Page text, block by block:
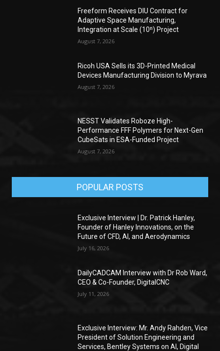
Freeform Receives DIU Contract for
Adaptive Space Manufacturing,
Integration at Scale (10ⁿ) Project
August 7, 2026
Ricoh USA Sells its 3D-Printed Medical
Devices Manufacturing Division to Myrava
August 7, 2026
NESST Validates Roboze High-
Performance FFF Polymers for Next-Gen
CubeSats in ESA-Funded Project
August 7, 2026
POPULAR POSTS
Exclusive Interview | Dr. Patrick Hanley,
Founder of Hanley Innovations, on the
Future of CFD, AI, and Aerodynamics
July 16, 2026
DailyCADCAM Interview with Dr Rob Ward,
CEO & Co-Founder, DigitalCNC
July 11, 2026
Exclusive Interview: Mr. Andy Rahden, Vice
President of Solution Engineering and
Services, Bentley Systems on AI, Digital